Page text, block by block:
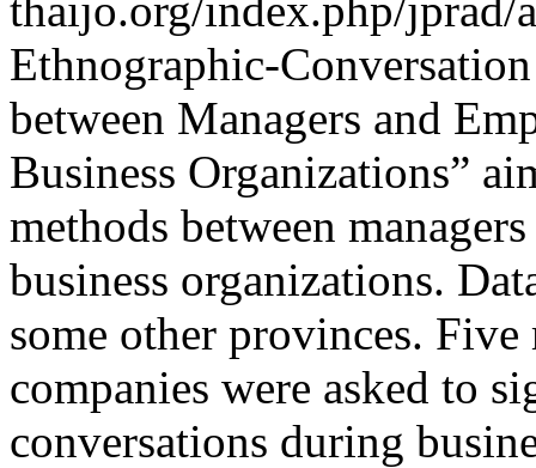
Ethnographic-
between Managers and
Business Organizations”
methods between
business organizations.
some other provinces. Five
companies were asked to
conversations during